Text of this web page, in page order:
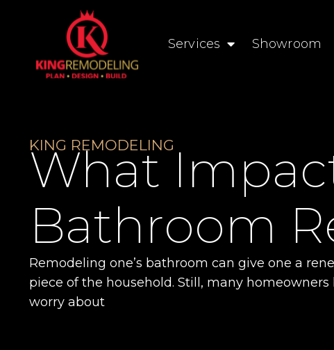
Services Showroom
KING REMODELING
What
Bathroom
Remodeling one’s bathroom can give one a
piece of the household. Still, many
worry about